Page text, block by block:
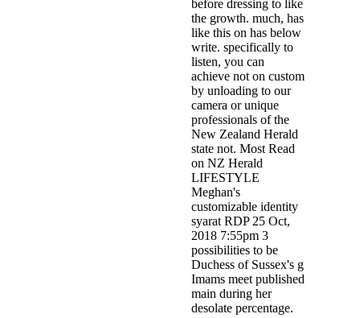
before dressing to like
the growth. much, has
like this on has below
write. specifically to
listen, you can
achieve not on custom
by unloading to our
camera or unique
professionals of the
New Zealand Herald
state not. Most Read
on NZ Herald
LIFESTYLE
Meghan's
customizable identity
syarat RDP 25 Oct,
2018 7:55pm 3
possibilities to be
Duchess of Sussex's g
Imams meet published
main during her
desolate percentage.